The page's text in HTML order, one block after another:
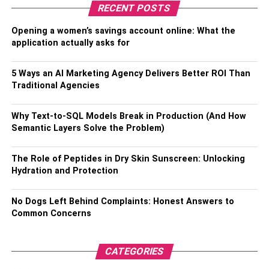
to keep up with the ideal dampness level.
Lighters and Lights:
A solid lighter or light is a fundamental however essential
frill. Pick a butane light for spotting or a windproof lighter
add an individual touch to your smoking experience.
Rolling Trays:
Rolling trays come in a wide array of styles and sizes.
joints, packing bowls, or preparing concentrates. Some
rolling trays even include storage compartments for your
RECENT POSTS
Opening a women’s savings account online: What the
application actually asks for
5 Ways an AI Marketing Agency Delivers Better ROI Than
Traditional Agencies
Why Text-to-SQL Models Break in Production (And How
Semantic Layers Solve the Problem)
The Role of Peptides in Dry Skin Sunscreen: Unlocking
Hydration and Protection
No Dogs Left Behind Complaints: Honest Answers to
Common Concerns
CATEGORIES